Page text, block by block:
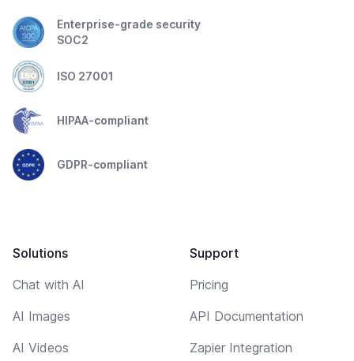
Enterprise-grade security
SOC2
ISO 27001
HIPAA-compliant
GDPR-compliant
Solutions
Chat with AI
AI Images
AI Videos
Support
Pricing
API Documentation
Zapier Integration